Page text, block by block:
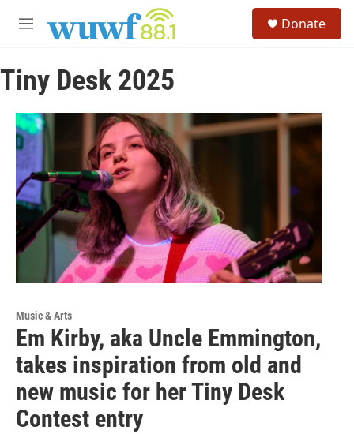
M
u
Donate
Tiny Desk 2025
Music & Arts
Em Kirby, aka Uncle Emmington,
takes inspiration from old and
new music for her Tiny Desk
Contest entry